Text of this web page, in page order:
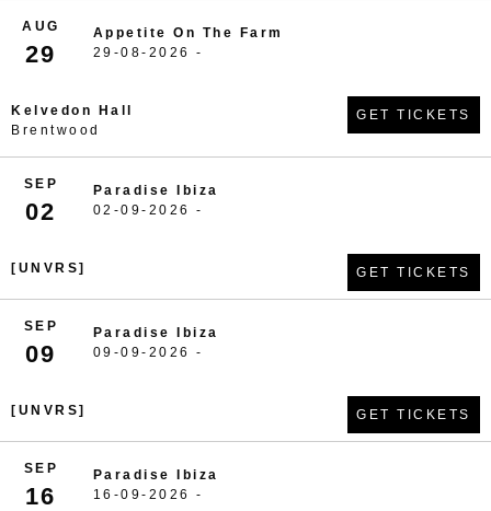
AUG
29
Appetite On The Farm
29-08-2026 -
Kelvedon Hall
Brentwood
GET TICKETS
SEP
02
Paradise Ibiza
02-09-2026 -
[UNVRS] GET TICKETS
SEP
09
Paradise Ibiza
09-09-2026 -
[UNVRS] GET TICKETS
SEP
16
Paradise Ibiza
16-09-2026 -